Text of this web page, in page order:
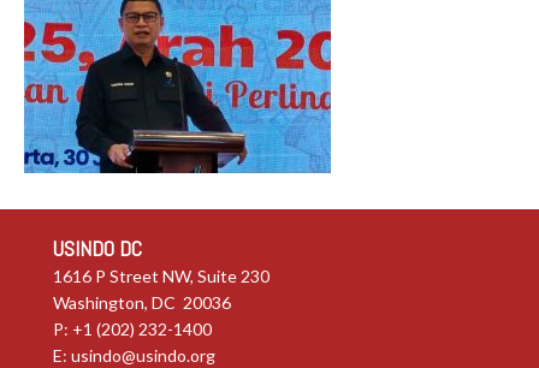
USINDO DC
1616 P Street NW, Suite 230
Washington, DC 20036
P: +1 (202) 232-1400
E: usindo@usindo.org